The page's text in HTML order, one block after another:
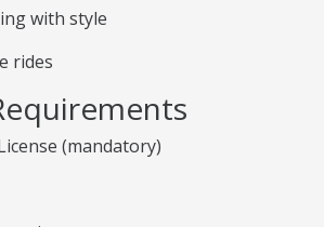
with style
rides
(mandatory)